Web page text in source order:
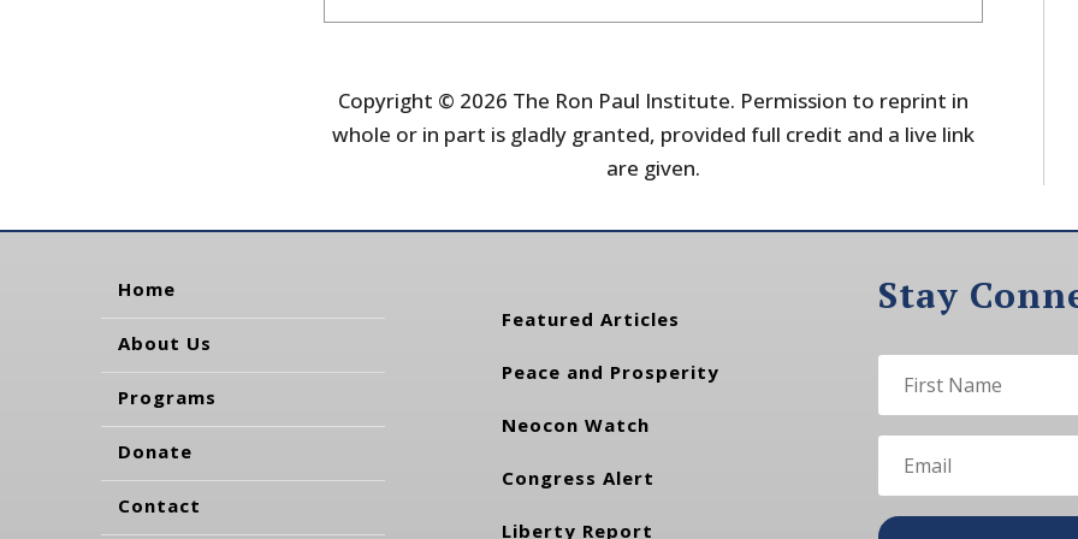
Copyright © 2026 The Ron Paul Institute. Permission to reprint in
whole or in part is gladly granted, provided full credit and a live link
are given.
Home
About Us
Programs
Donate
Contact
Featured Articles
Peace and Prosperity
Neocon Watch
Congress Alert
Liberty Report
Stay